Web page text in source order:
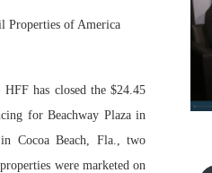
Properties of America
HFF has closed the $24.45
for Beachway Plaza in
Cocoa Beach, Fla., two
were marketed on